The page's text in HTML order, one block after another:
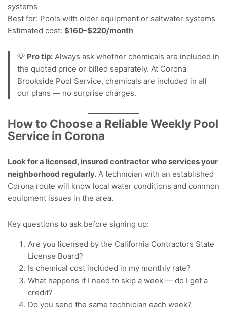
systems
Best for: Pools with older equipment or saltwater systems
Estimated cost: $160–$220/month
💡 Pro tip:Always ask whether chemicals are included in
the quoted price or billed separately. At Corona
Brookside Pool Service, chemicals are included in all
our plans — no surprise charges.
How to Choose a Reliable Weekly Pool
Service in Corona
Look for a licensed, insured contractor who services your
neighborhood regularly. A technician with an established
Corona route will know local water conditions and common
equipment issues in the area.
Key questions to ask before signing up:
Are you licensed by the California Contractors State
License Board?
Is chemical cost included in my monthly rate?
What happens if I need to skip a week — do I get a
credit?
Do you send the same technician each week?